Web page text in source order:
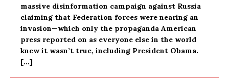
massive disinformation campaign against Russia
claiming that Federation forces were nearing an
invasion—which only the propaganda American
press reported on as everyone else in the world
knew it wasn’t true, including President Obama.
[…]